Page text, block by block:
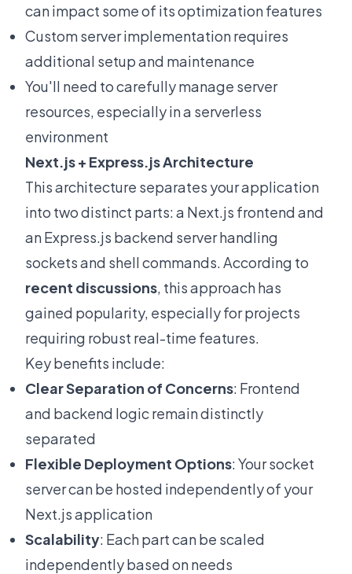
can impact some of its optimization features
Custom server implementation requires
additional setup and maintenance
You'll need to carefully manage server
resources, especially in a serverless
environment
Next.js + Express.js Architecture
This architecture separates your application
into two distinct parts: a Next.js frontend and
an Express.js backend server handling
sockets and shell commands. According to
recent discussions, this approach has
gained popularity, especially for projects
requiring robust real-time features.
Key benefits include:
Clear Separation of Concerns: Frontend
and backend logic remain distinctly
separated
Flexible Deployment Options: Your socket
server can be hosted independently of your
Next.js application
Scalability: Each part can be scaled
independently based on needs